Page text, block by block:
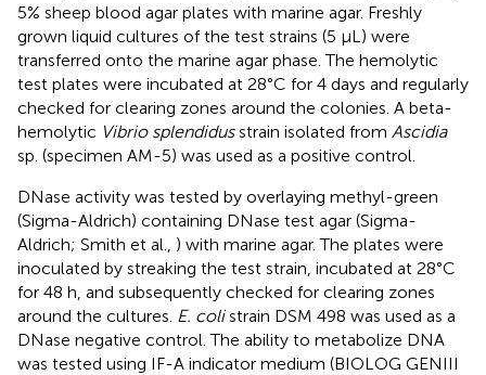
5% sheep blood agar plates with marine agar. Freshly
grown liquid cultures of the test strains (5 μL) were
transferred onto the marine agar phase. The hemolytic
test plates were incubated at 28°C for 4 days and regularly
checked for clearing zones around the colonies. A beta-
hemolytic Vibrio splendidusstrain isolated from Ascidia
sp. (specimen AM-5) was used as a positive control.
DNase activity was tested by overlaying methyl-green
(Sigma-Aldrich) containing DNase test agar (Sigma-
Aldrich; Smith et al., ) with marine agar. The plates were
inoculated by streaking the test strain, incubated at 28°C
for 48 h, and subsequently checked for clearing zones
around the cultures. E. colistrain DSM 498 was used as a
DNase negative control. The ability to metabolize DNA
was tested using IF-A indicator medium (BIOLOG GENIII